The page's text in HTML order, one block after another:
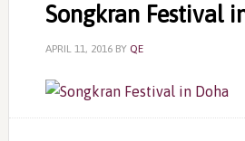
Songkran Festival
APRIL 11, 2016BY QE